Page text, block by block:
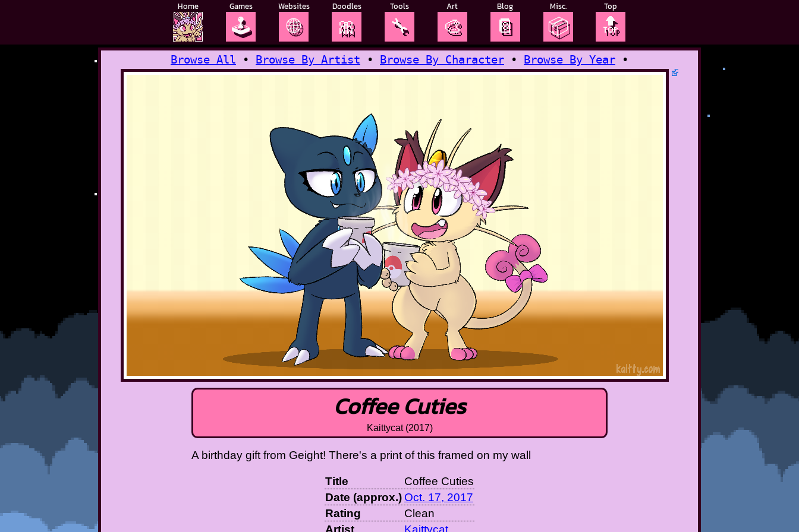
Home Games
🕹️
Websites
🌐
Doodles
🎀
Tools
🔧
Art
🎨
Blog
📔
Misc.
📦
Top
🔝
Browse All • Browse By Artist • Browse By Character • Browse By Year •
Coffee Cuties
Kaittycat (2017)
A birthday gift from Geight! There's a print of this framed on my wall
Title
Coffee Cuties
Date (approx.) Oct. 17, 2017
Rating
Clean
Artist
Kaittycat